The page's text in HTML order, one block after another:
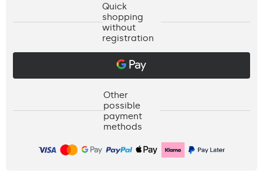
Quick
shopping
without
registration
Other
possible
payment
methods